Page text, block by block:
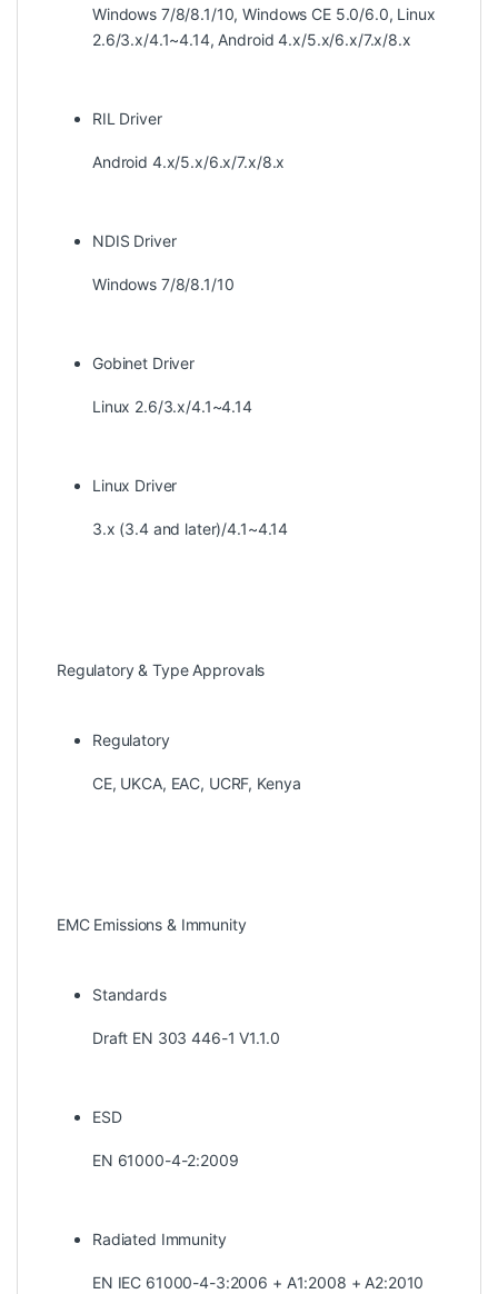
Windows 7/8/8.1/10, Windows CE 5.0/6.0, Linux
2.6/3.x/4.1~4.14, Android 4.x/5.x/6.x/7.x/8.x
RIL Driver
Android 4.x/5.x/6.x/7.x/8.x
NDIS Driver
Windows 7/8/8.1/10
Gobinet Driver
Linux 2.6/3.x/4.1~4.14
Linux Driver
3.x (3.4 and later)/4.1~4.14
Regulatory & Type Approvals
Regulatory
CE, UKCA, EAC, UCRF, Kenya
EMC Emissions & Immunity
Standards
Draft EN 303 446-1 V1.1.0
ESD
EN 61000-4-2:2009
Radiated Immunity
EN IEC 61000-4-3:2006 + A1:2008 + A2:2010